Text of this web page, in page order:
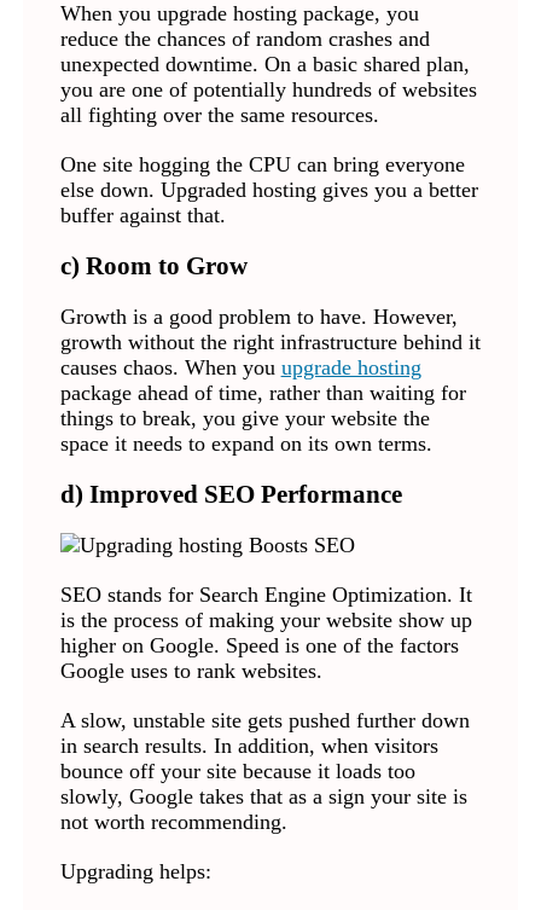
When you upgrade hosting package, you
reduce the chances of random crashes and
unexpected downtime. On a basic shared plan,
you are one of potentially hundreds of websites
all fighting over the same resources.
One site hogging the CPU can bring everyone
else down. Upgraded hosting gives you a better
buffer against that.
c) Room to Grow
Growth is a good problem to have. However,
growth without the right infrastructure behind it
causes chaos. When you upgrade hosting
package ahead of time, rather than waiting for
things to break, you give your website the
space it needs to expand on its own terms.
d) Improved SEO Performance
SEO stands for Search Engine Optimization. It
is the process of making your website show up
higher on Google. Speed is one of the factors
Google uses to rank websites.
A slow, unstable site gets pushed further down
in search results. In addition, when visitors
bounce off your site because it loads too
slowly, Google takes that as a sign your site is
not worth recommending.
Upgrading helps: